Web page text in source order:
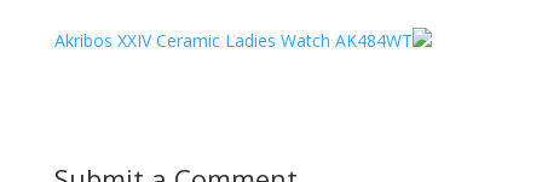
Akribos XXIV Ceramic Ladies Watch AK484WT